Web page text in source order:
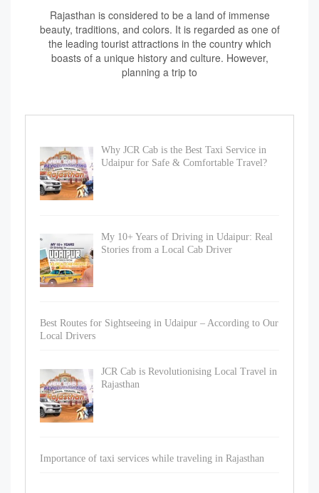
Rajasthan is considered to be a land of immense
beauty, traditions, and colors. It is regarded as one of
the leading tourist attractions in the country which
boasts of a unique history and culture. However,
planning a trip to
Why JCR Cab is the Best Taxi Service in
Udaipur for Safe & Comfortable Travel?
My 10+ Years of Driving in Udaipur: Real
Stories from a Local Cab Driver
Best Routes for Sightseeing in Udaipur – According to Our
Local Drivers
JCR Cab is Revolutionising Local Travel in
Rajasthan
Importance of taxi services while traveling in Rajasthan